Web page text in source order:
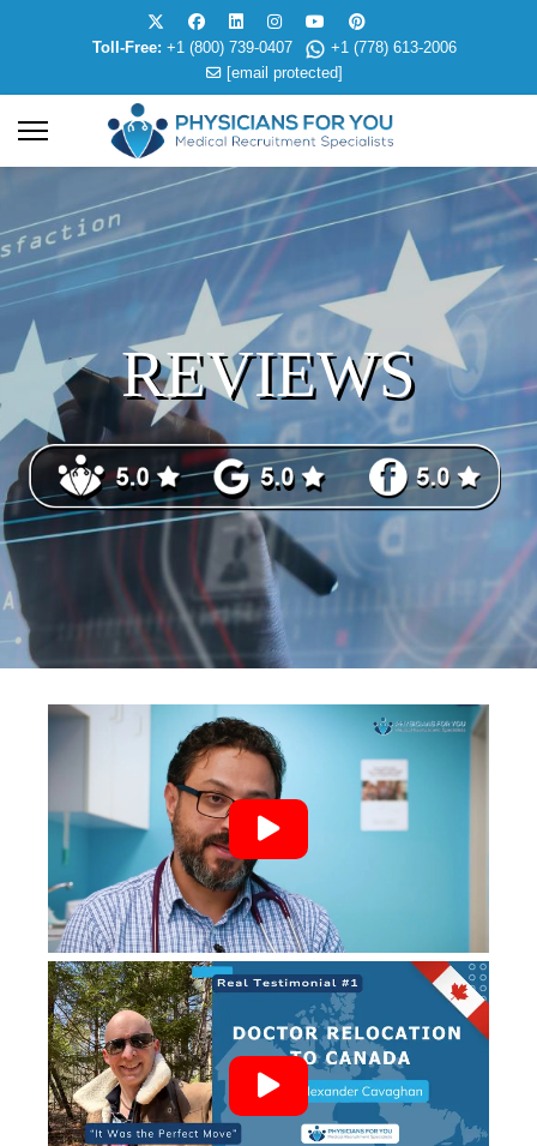
Toll-Free: +1 (800) 739-0407
+1 (778) 613-2006
[email protected]
REVIEWS